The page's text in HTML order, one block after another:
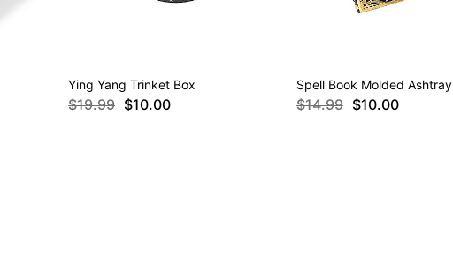
Ying Yang Trinket Box
$19.99 $10.00
Spell Book Molded Ashtray
$14.99 $10.00